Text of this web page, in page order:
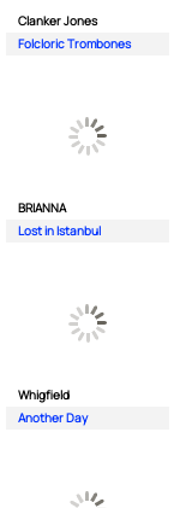
Clanker Jones
Folcloric Trombones
BRIANNA
Lost in Istanbul
Whigfield
Another Day